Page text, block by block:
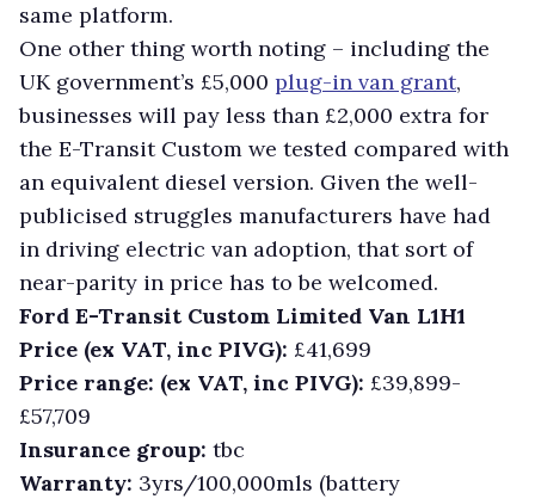
same platform.
One other thing worth noting – including the
UK government’s £5,000 plug-in van grant,
businesses will pay less than £2,000 extra for
the E-Transit Custom we tested compared with
an equivalent diesel version. Given the well-
publicised struggles manufacturers have had
in driving electric van adoption, that sort of
near-parity in price has to be welcomed.
Ford E-Transit Custom Limited Van L1H1
Price (ex VAT, inc PIVG): £41,699
Price range: (ex VAT, inc PIVG): £39,899-
£57,709
Insurance group: tbc
Warranty: 3yrs/100,000mls (battery